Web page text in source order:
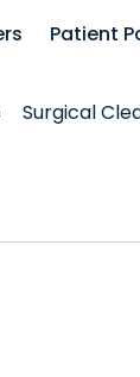
Patient
Surgical